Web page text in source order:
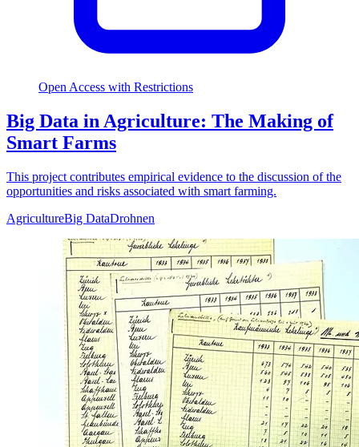
Open Access with Restrictions
Big Data in Agriculture: The Making of
Smart Farms
This project contributes empirical evidence to the discussion of the
opportunities and risks associated with smart farming.
AgricultureBig DataDrohnen